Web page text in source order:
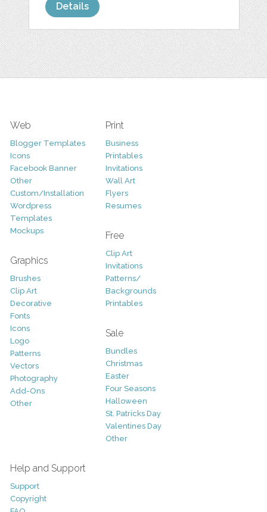
Details
Web
Blogger Templates
Icons
Facebook Banner
Other
Custom/Installation
Wordpress
Templates
Mockups
Graphics
Brushes
Clip Art
Decorative
Fonts
Icons
Logo
Patterns
Vectors
Photography
Add-Ons
Other
Print
Business
Printables
Invitations
Wall Art
Flyers
Resumes
Free
Clip Art
Invitations
Patterns/
Backgrounds
Printables
Sale
Bundles
Christmas
Easter
Four Seasons
Halloween
St. Patricks Day
Valentines Day
Other
Help and Support
Support
Copyright